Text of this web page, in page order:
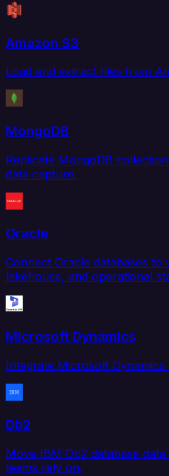
Amazon S3
Load and extract files from
MongoDB
Replicate MongoDB
data capture.
Oracle
Connect Oracle databases to
lakehouse, and operational
Microsoft Dynamics
Integrate Microsoft Dynamics
Db2
Move IBM Db2 database
teams rely on.